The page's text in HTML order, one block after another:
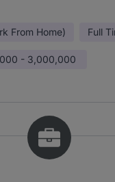
From Home) Full
- 3,000,000